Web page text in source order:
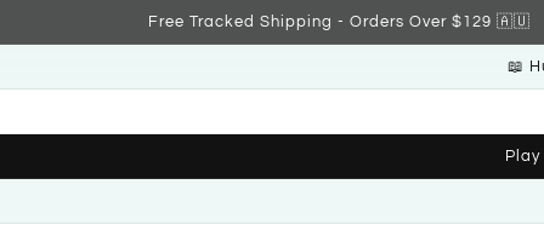
Free Tracked Shipping - Orders Over $129 🇦🇺
📖